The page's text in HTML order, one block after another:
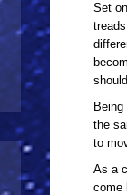
Set
Being
the
to
As a
come